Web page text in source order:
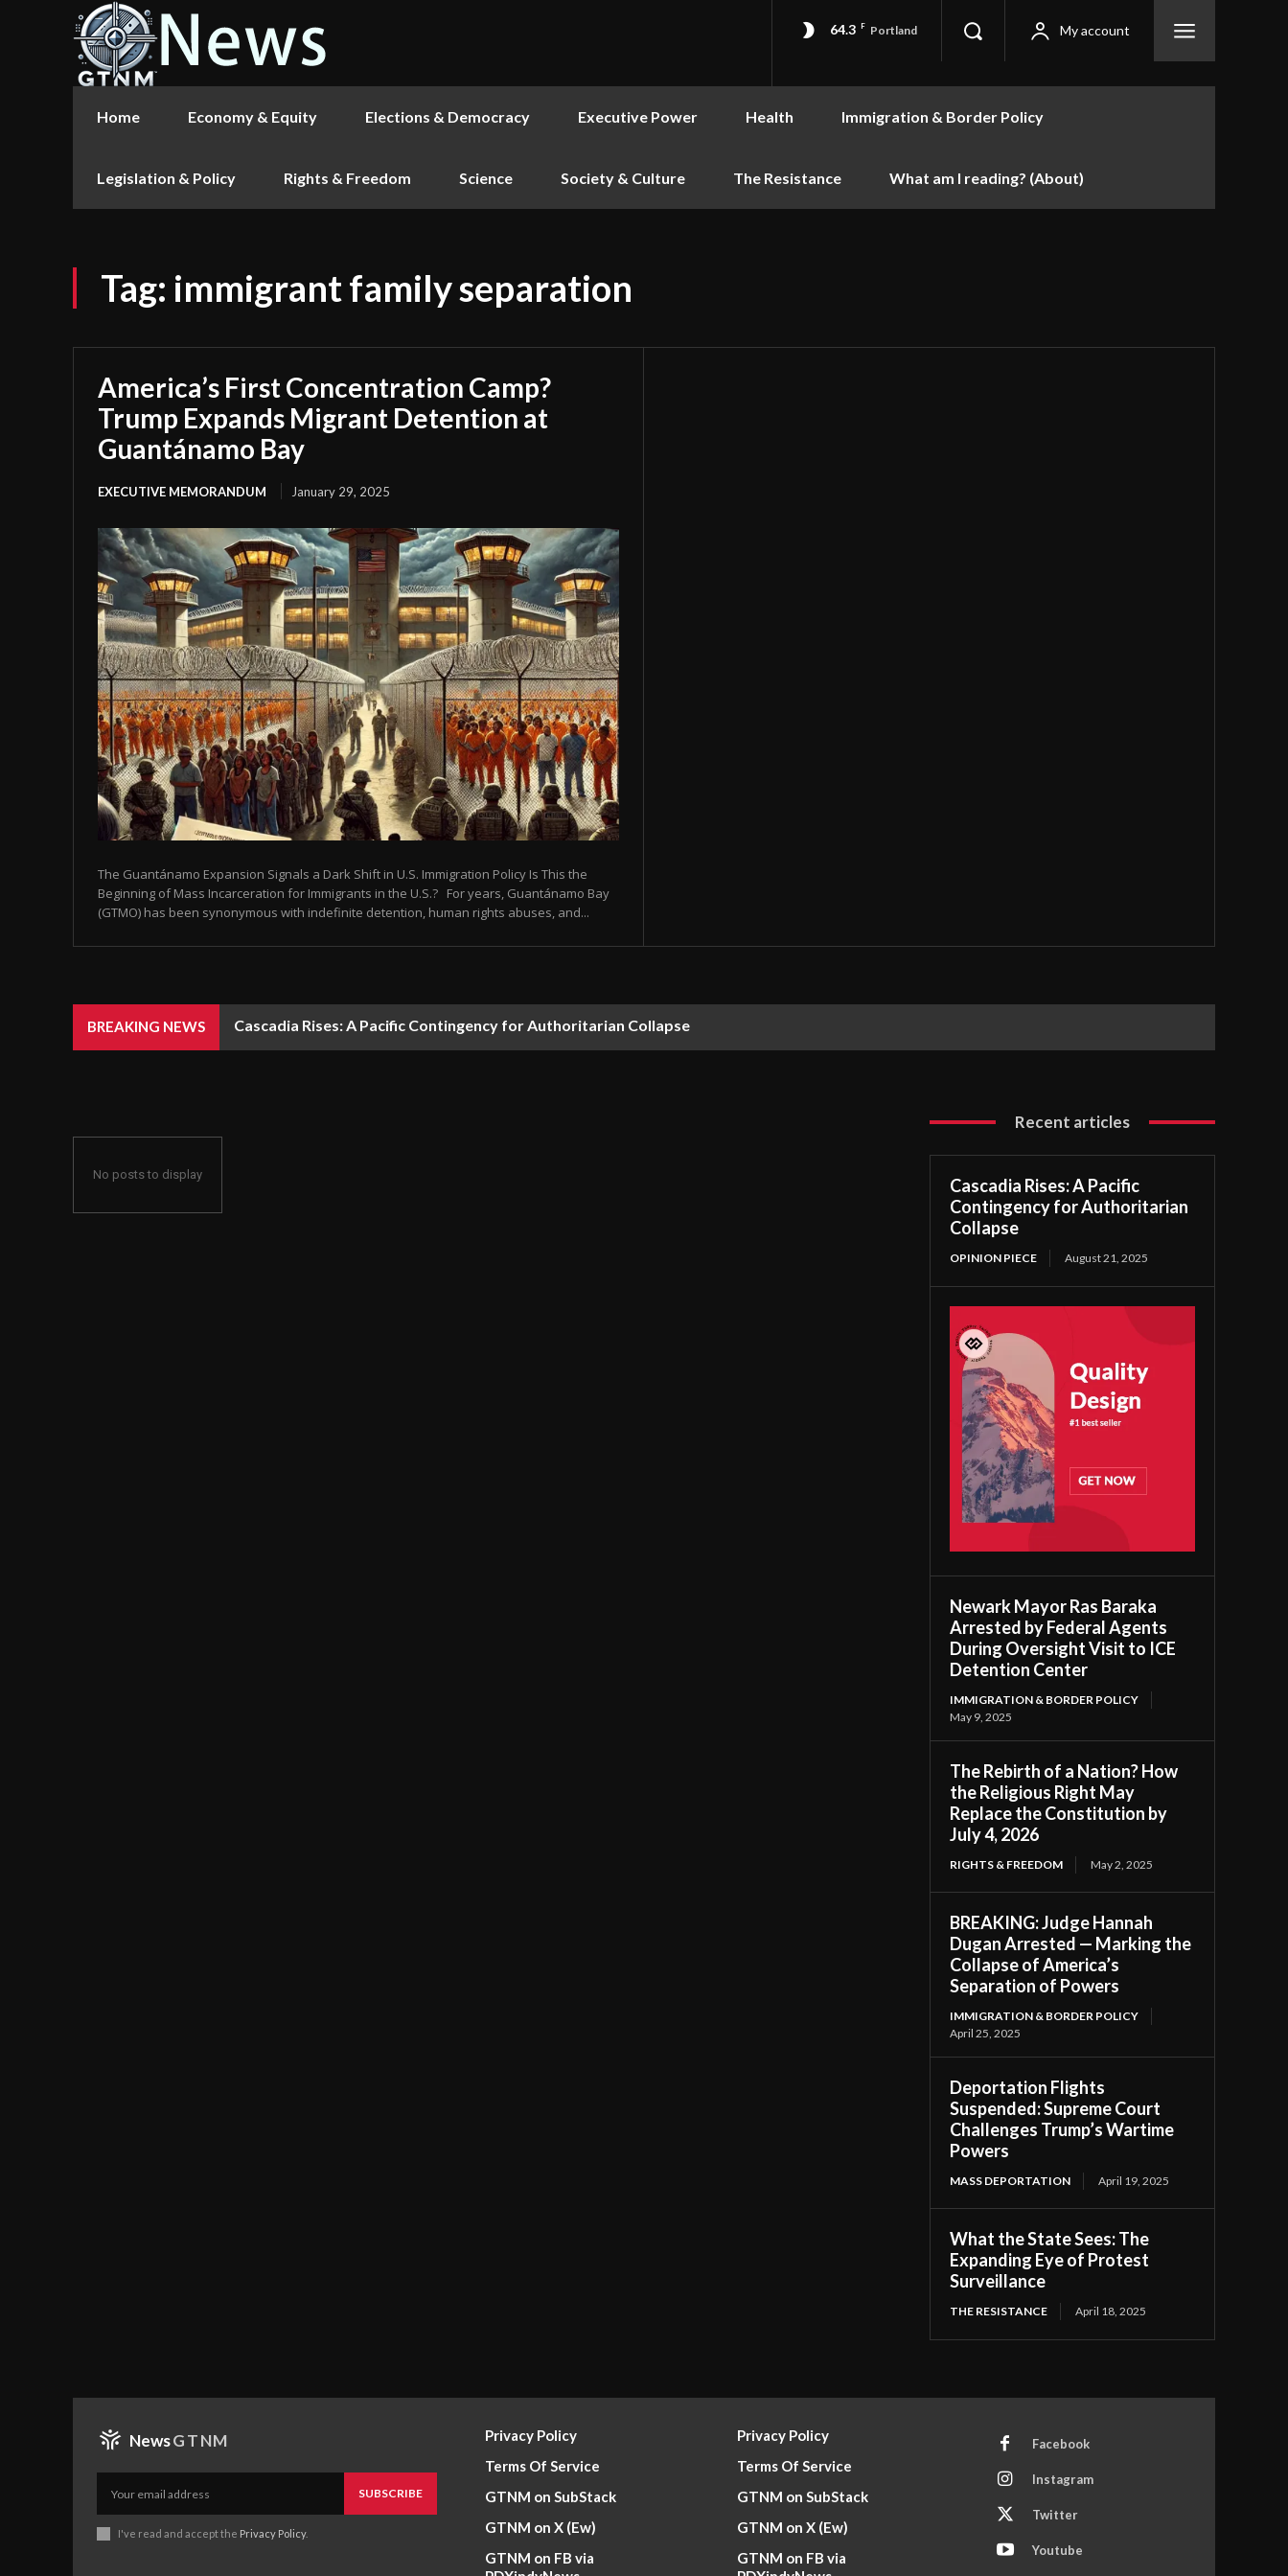
64.3 F Portland My account
Home Economy & Equity Elections & Democracy Executive Power Health Immigration & Border Policy
Legislation & Policy Rights & Freedom Science Society & Culture The Resistance What am I reading? (About)
Tag: immigrant family separation
America’s First Concentration Camp?
Trump Expands Migrant Detention at
Guantánamo Bay
EXECUTIVE MEMORANDUM January 29, 2025
The Guantánamo Expansion Signals a Dark Shift in U.S. Immigration Policy Is This the
Beginning of Mass Incarceration for Immigrants in the U.S.? For years, Guantánamo Bay
(GTMO) has been synonymous with indefinite detention, human rights abuses, and...
BREAKING NEWS Cascadia Rises: A Pacific Contingency for Authoritarian Collapse
No posts to display
Recent articles
Cascadia Rises: A Pacific
Contingency for Authoritarian
Collapse
OPINION PIECE August 21, 2025
Newark Mayor Ras Baraka
Arrested by Federal Agents
During Oversight Visit to ICE
Detention Center
IMMIGRATION & BORDER POLICY
May 9, 2025
The Rebirth of a Nation? How
the Religious Right May
Replace the Constitution by
July 4, 2026
RIGHTS & FREEDOM May 2, 2025
BREAKING: Judge Hannah
Dugan Arrested — Marking the
Collapse of America’s
Separation of Powers
IMMIGRATION & BORDER POLICY
April 25, 2025
Deportation Flights
Suspended: Supreme Court
Challenges Trump’s Wartime
Powers
MASS DEPORTATION April 19, 2025
What the State Sees: The
Expanding Eye of Protest
Surveillance
THE RESISTANCE April 18, 2025
NewsGTNM
SUBSCRIBE
I've read and accept the Privacy Policy.
Privacy Policy
Terms Of Service
GTNM on SubStack
GTNM on X (Ew)
GTNM on FB via
Privacy Policy
Terms Of Service
GTNM on SubStack
GTNM on X (Ew)
GTNM on FB via
Facebook
Instagram
Twitter
Youtube